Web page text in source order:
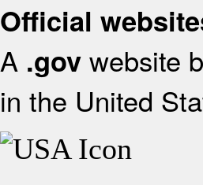
Official
A .gov website
in the United